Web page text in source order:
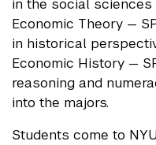
in the social sciences
Economic Theory —
in historical
Economic History —
reasoning and
into the majors.
Students come to